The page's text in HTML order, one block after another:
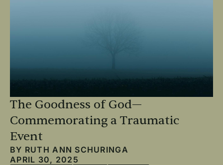
The Goodness of God—
Commemorating a Traumatic
Event
BY RUTH ANN SCHURINGA
APRIL 30, 2025